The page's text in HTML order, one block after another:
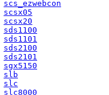
scs_ezwebcon
scsx05
scsx20
sds1100
sds1101
sds2100
sds2101
sgx5150
slb
slc
slc8000